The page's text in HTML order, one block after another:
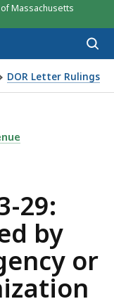
Massachusetts
DOR Letter Rulings
Agency or
29: MEALS
29:
by
or